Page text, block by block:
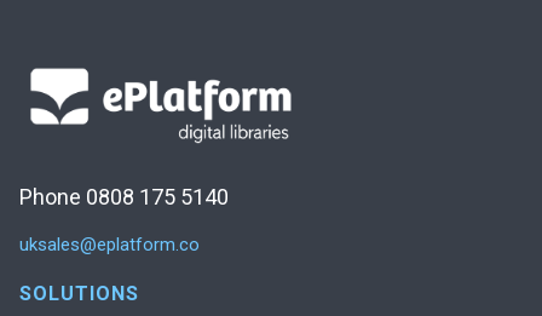
Phone 0808 175 5140
uksales@eplatform.co
SOLUTIONS